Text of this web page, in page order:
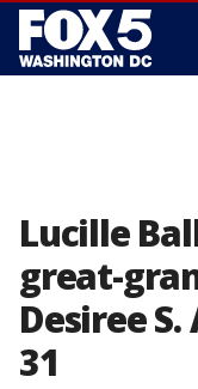
Lucille
great-
Desiree
31